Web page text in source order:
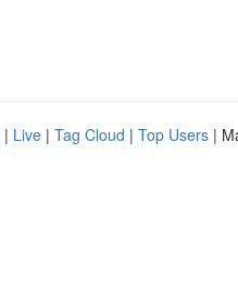
| Live | Tag Cloud | Top Users |